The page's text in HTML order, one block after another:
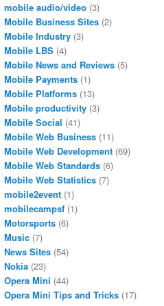
mobile audio/video (3)
Mobile Business Sites (2)
Mobile Industry (3)
Mobile LBS (4)
Mobile News and Reviews (5)
Mobile Payments (1)
Mobile Platforms (13)
Mobile productivity (3)
Mobile Social (41)
Mobile Web Business (11)
Mobile Web Development (69)
Mobile Web Standards (6)
Mobile Web Statistics (7)
mobile2event (1)
mobilecampsf (1)
Motorsports (6)
Music (7)
News Sites (54)
Nokia (23)
Opera Mini (44)
Opera Mini Tips and Tricks (17)